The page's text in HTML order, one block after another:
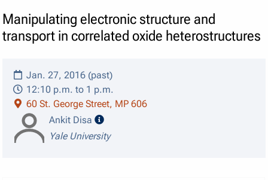
Manipulating electronic structure and
transport in correlated oxide heterostructures
Jan. 27, 2016 (past)
12:10 p.m. to 1 p.m.
60 St. George Street, MP 606
Ankit Disa
speaker details
Yale University